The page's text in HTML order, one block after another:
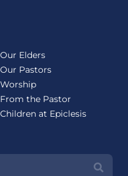
Our Elders
Our Pastors
Worship
From the Pastor
Children at Epiclesis